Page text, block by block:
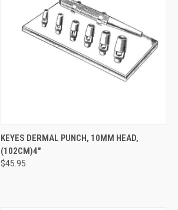
QUICK VIEW ADD TO CART
KEYES DERMAL PUNCH, 10MM HEAD,
(102CM)4"
$45.95